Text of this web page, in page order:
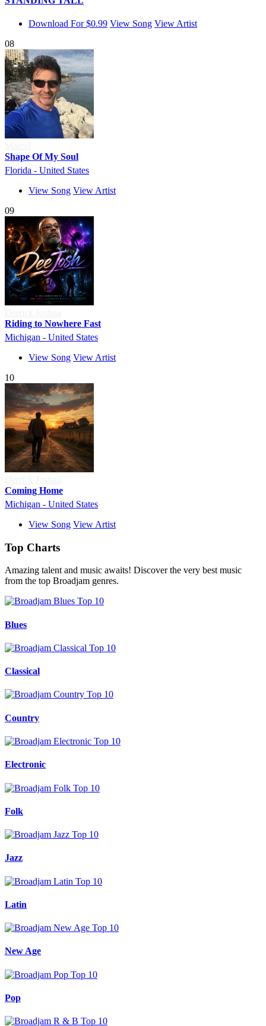
Download For $0.99 View Song View Artist
08
Shape Of My Soul
Florida - United States
View Song View Artist
09
Riding to Nowhere Fast
Michigan - United States
View Song View Artist
10
Coming Home
Michigan - United States
View Song View Artist
Top Charts
Amazing talent and music awaits! Discover the very best music
from the top Broadjam genres.
Blues
Classical
Country
Electronic
Folk
Jazz
Latin
New Age
Pop